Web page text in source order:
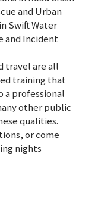
and Urban
Swift Water
and Incident
travel are all
training that
a professional
other public
qualities.
or come
nights